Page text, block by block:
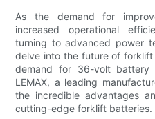
As the demand for
increased operational
turning to advanced power
delve into the future of
demand for 36-volt battery
LEMAX, a leading
the incredible advantages
cutting-edge forklift batteries.